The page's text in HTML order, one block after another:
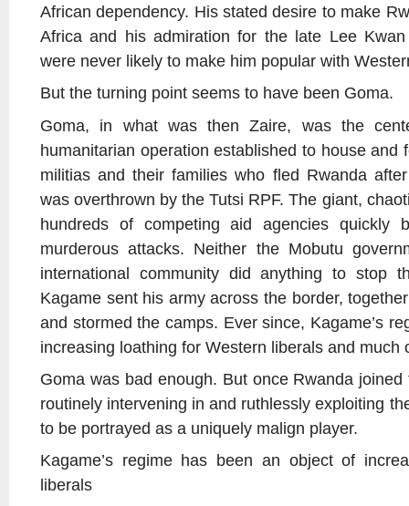
African dependency. His stated desire to make
Africa and his admiration for the late Lee Kwan
were never likely to make him popular with
But the turning point seems to have been Goma.
Goma, in what was then Zaire, was the
humanitarian operation established to house and
militias and their families who fled Rwanda
was overthrown by the Tutsi RPF. The giant,
hundreds of competing aid agencies quickly
murderous attacks. Neither the Mobutu
international community did anything to stop
Kagame sent his army across the border,
and stormed the camps. Ever since, Kagame’s
increasing loathing for Western liberals and much
Goma was bad enough. But once Rwanda
routinely intervening in and ruthlessly exploiting
to be portrayed as a uniquely malign player.
Kagame’s regime has been an object of
liberals